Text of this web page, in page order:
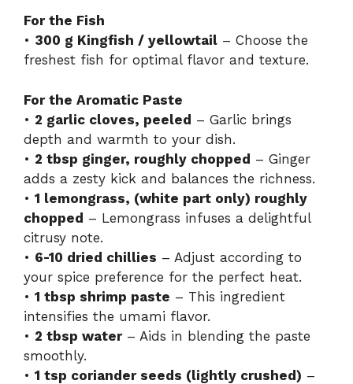
For the Fish
• 300 g Kingfish / yellowtail – Choose the
freshest fish for optimal flavor and texture.
For the Aromatic Paste
• 2 garlic cloves, peeled – Garlic brings
depth and warmth to your dish.
• 2 tbsp ginger, roughly chopped – Ginger
adds a zesty kick and balances the richness.
• 1 lemongrass, (white part only) roughly
chopped – Lemongrass infuses a delightful
citrusy note.
• 6-10 dried chillies – Adjust according to
your spice preference for the perfect heat.
• 1 tbsp shrimp paste – This ingredient
intensifies the umami flavor.
• 2 tbsp water– Aids in blending the paste
smoothly.
• 1 tsp coriander seeds (lightly crushed) –